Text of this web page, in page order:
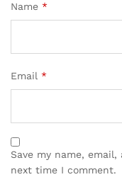
Name *
Email *
Save my name,
next time I comment.